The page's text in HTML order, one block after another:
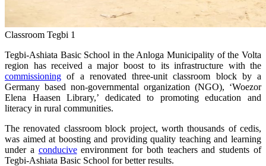
Classroom Tegbi 1
Tegbi-Ashiata Basic School in the Anloga Municipality of the Volta
region has received a major boost to its infrastructure with the
commissioning of a renovated three-unit classroom block by a
Germany based non-governmental organization (NGO), ‘Woezor
Elena Haasen Library,’ dedicated to promoting education and
literacy in rural communities.
The renovated classroom block project, worth thousands of cedis,
was aimed at boosting and providing quality teaching and learning
under a conduciveenvironment for both teachers and students of
Tegbi-Ashiata Basic School for better results.